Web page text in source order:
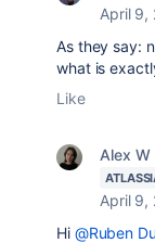
April 9,
As they say:
what is
Like
Alex W
April 9,
Hi @Ruben